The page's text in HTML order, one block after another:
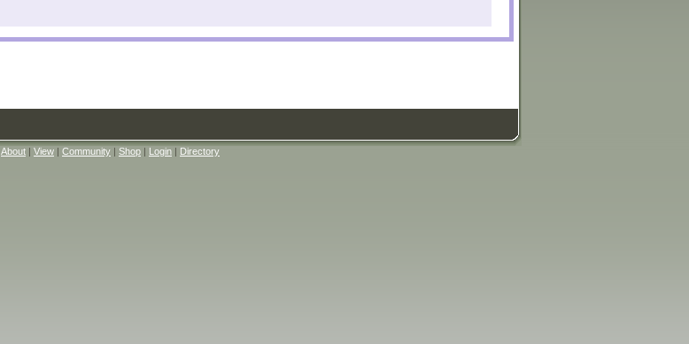
About | View | Community | Shop | Login | Directory